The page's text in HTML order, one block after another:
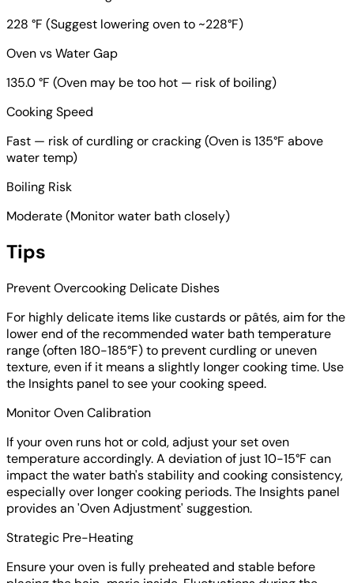
228 °F (Suggest lowering oven to ~228°F)
Oven vs Water Gap
135.0 °F (Oven may be too hot — risk of boiling)
Cooking Speed
Fast — risk of curdling or cracking (Oven is 135°F above
water temp)
Boiling Risk
Moderate (Monitor water bath closely)
Tips
Prevent Overcooking Delicate Dishes
For highly delicate items like custards or pâtés, aim for the
lower end of the recommended water bath temperature
range (often 180-185°F) to prevent curdling or uneven
texture, even if it means a slightly longer cooking time. Use
the Insights panel to see your cooking speed.
Monitor Oven Calibration
If your oven runs hot or cold, adjust your set oven
temperature accordingly. A deviation of just 10-15°F can
impact the water bath's stability and cooking consistency,
especially over longer cooking periods. The Insights panel
provides an 'Oven Adjustment' suggestion.
Strategic Pre-Heating
Ensure your oven is fully preheated and stable before